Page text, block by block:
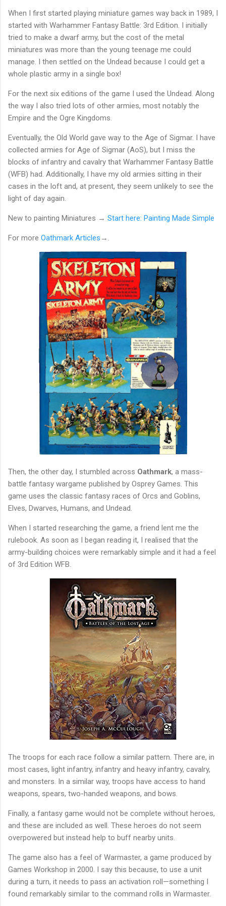
When I first started playing miniature games way back in 1989, I
started with Warhammer Fantasy Battle: 3rd Edition. I initially
tried to make a dwarf army, but the cost of the metal
miniatures was more than the young teenage me could
manage. I then settled on the Undead because I could get a
whole plastic army in a single box!
For the next six editions of the game I used the Undead. Along
the way I also tried lots of other armies, most notably the
Empire and the Ogre Kingdoms.
Eventually, the Old World gave way to the Age of Sigmar. I have
collected armies for Age of Sigmar (AoS), but I miss the
blocks of infantry and cavalry that Warhammer Fantasy Battle
(WFB) had. Additionally, I have my old armies sitting in their
cases in the loft and, at present, they seem unlikely to see the
light of day again.
New to painting Miniatures → Start here: Painting Made Simple
For more Oathmark Articles →.
Then, the other day, I stumbled across Oathmark, a mass-
battle fantasy wargame published by Osprey Games. This
game uses the classic fantasy races of Orcs and Goblins,
Elves, Dwarves, Humans, and Undead.
When I started researching the game, a friend lent me the
rulebook. As soon as I began reading it, I realised that the
army-building choices were remarkably simple and it had a feel
of 3rd Edition WFB.
The troops for each race follow a similar pattern. There are, in
most cases, light infantry, infantry and heavy infantry, cavalry,
and monsters. In a similar way, troops have access to hand
weapons, spears, two-handed weapons, and bows.
Finally, a fantasy game would not be complete without heroes,
and these are included as well. These heroes do not seem
overpowered but instead help to buff nearby units.
The game also has a feel of Warmaster, a game produced by
Games Workshop in 2000. I say this because, to use a unit
during a turn, it needs to pass an activation roll—something I
found remarkably similar to the command rolls in Warmaster.